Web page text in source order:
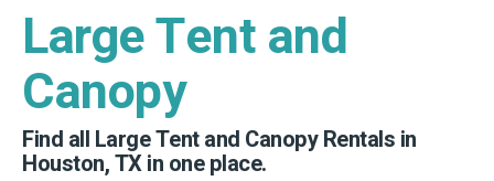
Large Tent and
Canopy
Find all Large Tent and Canopy Rentals in
Houston, TX in one place.